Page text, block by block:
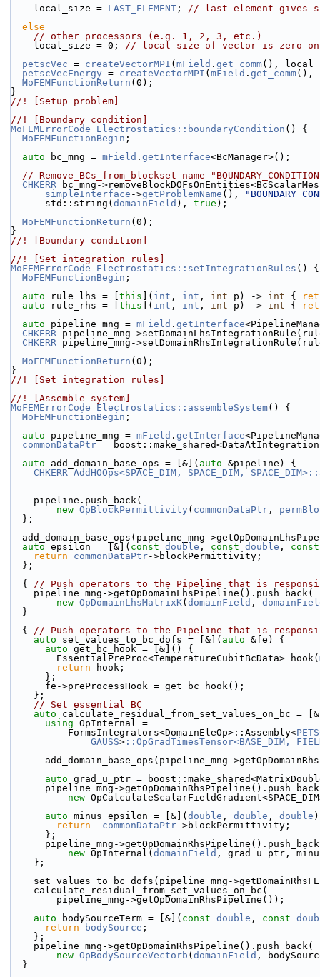
    local_size =
LAST_ELEMENT ; // last element gives
else
// other processors (e.g. 1, 2, 3, etc.)
    local_size = 0;
// local size of vector is zero on
petscVec = createVectorMPI ( mField . get_comm(),
petscVecEnergy = createVectorMPI ( mField . get_comm(),
MoFEMFunctionReturn (0);
}
//! [Setup problem]
//! [Boundary condition]
MoFEMErrorCode
Electrostatics::boundaryCondition () {
MoFEMFunctionBegin ;
auto bc_mng = mField . getInterface<BcManager>();
// Remove_BCs_from_blockset name
CHKERR bc_mng-
simpleInterface ->getProblemName (),
      std::string(
domainField ), true );
MoFEMFunctionReturn (0);
}
//! [Boundary condition]
//! [Set integration rules]
MoFEMErrorCode
Electrostatics::setIntegrationRules () {
MoFEMFunctionBegin ;
auto rule_lhs = [ this ]( int , int , int p) -> int {
auto rule_rhs = [ this ]( int , int , int p) -> int {
auto pipeline_mng = mField . getInterface
CHKERR pipeline_mng-
CHKERR pipeline_mng-
MoFEMFunctionReturn (0);
}
//! [Set integration rules]
//! [Assemble system]
MoFEMErrorCode
Electrostatics::assembleSystem() {
MoFEMFunctionBegin ;
auto pipeline_mng = mField . getInterface
commonDataPtr =
auto add_domain_base_ops = [&]( auto &pipeline) {
CHKERR AddHOOps<SPACE_DIM, SPACE_DIM,
    pipeline.push_back(
new OpBlockPermittivity ( commonDataPtr ,
  };
add_domain_base_ops(pipeline_mng-
auto epsilon = [&]( const double , const double , const
return
commonDataPtr->blockPermittivity;
  };
  {
// Push operators to the Pipeline that is
    pipeline_mng->getOpDomainLhsPipeline().push_back(
new OpDomainLhsMatrixK( domainField ,
  }
  {
// Push operators to the Pipeline that is
auto set_values_to_bc_dofs = [&]( auto &fe) {
auto get_bc_hook = [&]() {
        EssentialPreProc<TemperatureCubitBcData> hook(
return hook;
      };
      fe->preProcessHook = get_bc_hook();
    };
// Set essential BC
auto calculate_residual_from_set_values_on_bc =
using OpInternal =
          FormsIntegrators<DomainEleOp>::Assembly<
GAUSS> ::OpGradTimesTensor<BASE_DIM,
add_domain_base_ops(pipeline_mng-
auto grad_u_ptr =
pipeline_mng-
new
auto minus_epsilon = [&]( double , double , double
return - commonDataPtr->blockPermittivity;
      };
pipeline_mng-
new OpInternal( domainField , grad_u_ptr,
    };
set_values_to_bc_dofs(pipeline_mng-
    calculate_residual_from_set_values_on_bc(
        pipeline_mng->getOpDomainRhsPipeline());
auto bodySourceTerm = [&]( const double , const
return
bodySource ;
    };
    pipeline_mng->getOpDomainRhsPipeline().push_back(
new OpBodySourceVectorb ( domainField ,
  }